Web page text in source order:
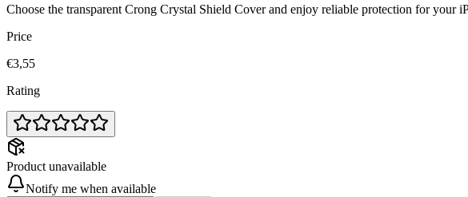
Choose the transparent Crong Crystal Shield Cover and enjoy reliable protection for your
Price
€3,55
Rating
Product unavailable
Notify me when available